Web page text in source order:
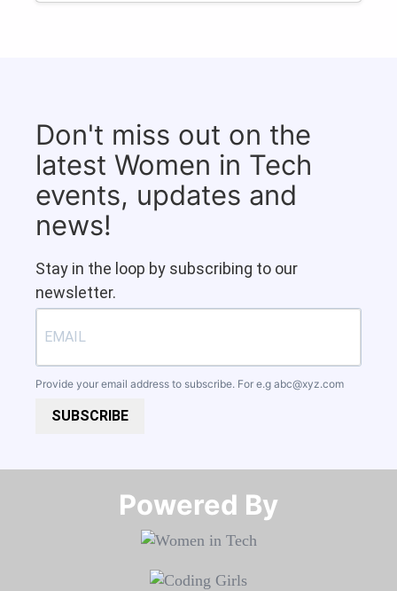
Don't miss out on the
latest Women in Tech
events, updates and
news!
Stay in the loop by subscribing to our
newsletter.
Provide your email address to subscribe. For e.g abc@xyz.com
SUBSCRIBE
Powered By​​​​​​​